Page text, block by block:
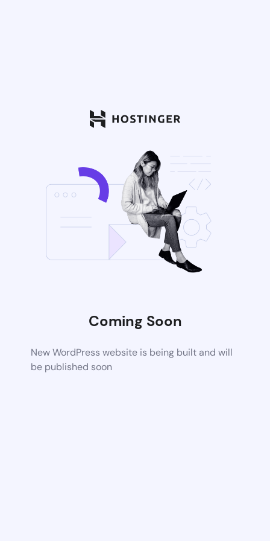
Coming Soon
New WordPress website is being built and will
be published soon